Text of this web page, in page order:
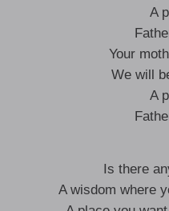
A
Your
We will
A
Is there
A wisdom where